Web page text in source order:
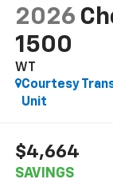
2026
1500
WT
Courtesy
Unit
$4,664
SAVINGS